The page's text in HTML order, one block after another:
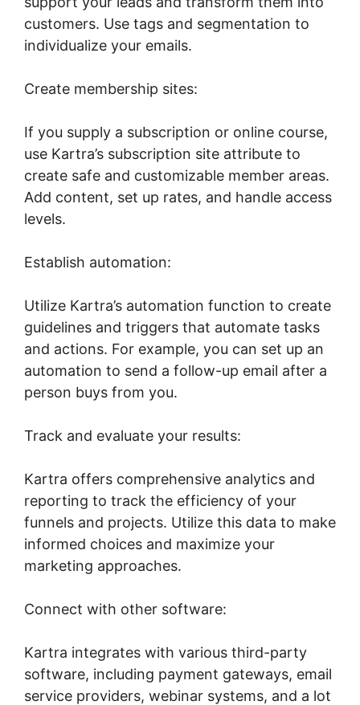
customers. Use tags and segmentation to
individualize your emails.
Create membership sites:
If you supply a subscription or online course,
use Kartra’s subscription site attribute to
create safe and customizable member areas.
Add content, set up rates, and handle access
levels.
Establish automation:
Utilize Kartra’s automation function to create
guidelines and triggers that automate tasks
and actions. For example, you can set up an
automation to send a follow-up email after a
person buys from you.
Track and evaluate your results:
Kartra offers comprehensive analytics and
reporting to track the efficiency of your
funnels and projects. Utilize this data to make
informed choices and maximize your
marketing approaches.
Connect with other software:
Kartra integrates with various third-party
software, including payment gateways, email
service providers, webinar systems, and a lot